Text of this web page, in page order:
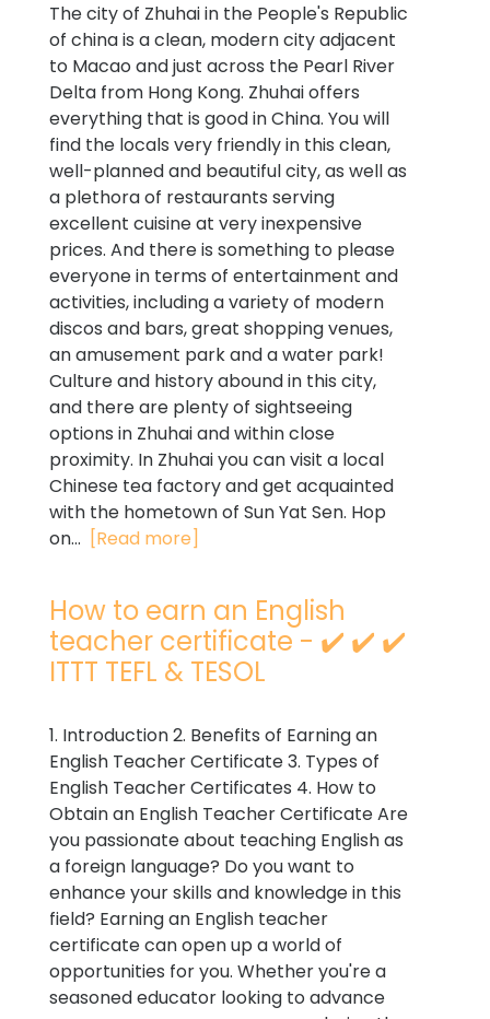
The city of Zhuhai in the People's Republic
of china is a clean, modern city adjacent
to Macao and just across the Pearl River
Delta from Hong Kong. Zhuhai offers
everything that is good in China. You will
find the locals very friendly in this clean,
well-planned and beautiful city, as well as
a plethora of restaurants serving
excellent cuisine at very inexpensive
prices. And there is something to please
everyone in terms of entertainment and
activities, including a variety of modern
discos and bars, great shopping venues,
an amusement park and a water park!
Culture and history abound in this city,
and there are plenty of sightseeing
options in Zhuhai and within close
proximity. In Zhuhai you can visit a local
Chinese tea factory and get acquainted
with the hometown of Sun Yat Sen. Hop
on... [Read more]
How to earn an English
teacher certificate - ✔️ ✔️ ✔️
ITTT TEFL & TESOL
1. Introduction 2. Benefits of Earning an
English Teacher Certificate 3. Types of
English Teacher Certificates 4. How to
Obtain an English Teacher Certificate Are
you passionate about teaching English as
a foreign language? Do you want to
enhance your skills and knowledge in this
field? Earning an English teacher
certificate can open up a world of
opportunities for you. Whether you're a
seasoned educator looking to advance